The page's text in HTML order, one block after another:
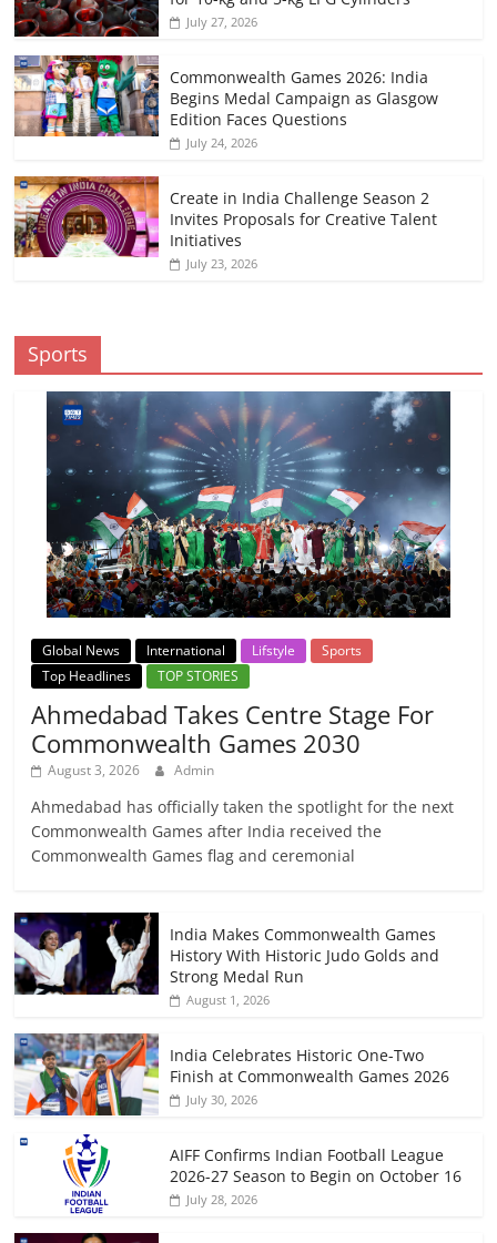
July 27, 2026
Commonwealth Games 2026: India
Begins Medal Campaign as Glasgow
Edition Faces Questions
July 24, 2026
Create in India Challenge Season 2
Invites Proposals for Creative Talent
Initiatives
July 23, 2026
Sports
Global News International Lifstyle
Sports
Top Headlines
TOP STORIES
Ahmedabad Takes Centre Stage For
Commonwealth Games 2030
August 3, 2026 Admin
Ahmedabad has officially taken the spotlight for the next
Commonwealth Games after India received the
Commonwealth Games flag and ceremonial
India Makes Commonwealth Games
History With Historic Judo Golds and
Strong Medal Run
August 1, 2026
India Celebrates Historic One-Two
Finish at Commonwealth Games 2026
July 30, 2026
AIFF Confirms Indian Football League
2026-27 Season to Begin on October 16
July 28, 2026